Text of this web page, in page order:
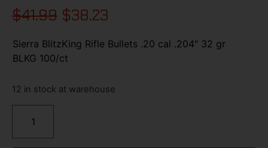
$41.99 $38.23
Sierra BlitzKing Rifle Bullets .20 cal .204″ 32 gr
BLKG 100/ct
12 in stock at warehouse